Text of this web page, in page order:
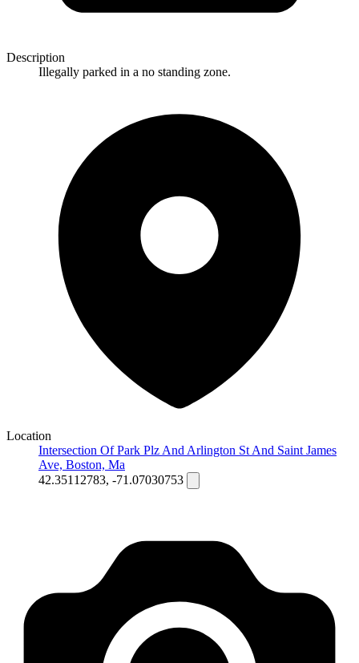
Description
Illegally parked in a no standing zone.
Location
Intersection Of Park Plz And Arlington St And Saint James
Ave, Boston, Ma
42.35112783, -71.07030753